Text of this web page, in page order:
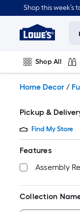
to
content
Shop this week’s
Link
to
Home
Page
Shop All
Home Decor /
Pickup &
Find My Store
Features
Assembly
Collection